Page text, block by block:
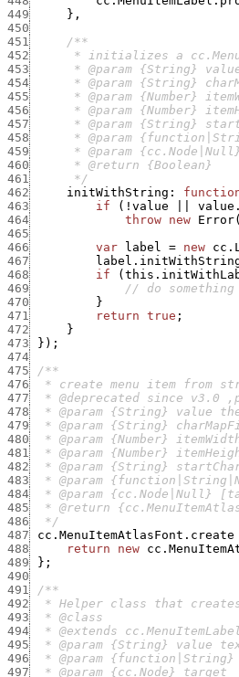
449
} ,
450
451
452
453
454
455
456
457
458
459
460
461
      */
462
initWithString :
463
if ( ! value
464
throw new Error(
465
466
var label = new
467
468
if (
469
// do something
470
}
471
return true ;
472
}
473
} ) ;
474
475
476
477
478
479
480
481
482
483
484
485
486
  */
487
cc.MenuItemAtlasFont.create
488
return new
489
} ;
490
491
492
493
494
495
496
497